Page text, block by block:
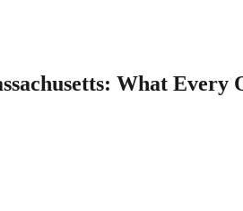
What Every